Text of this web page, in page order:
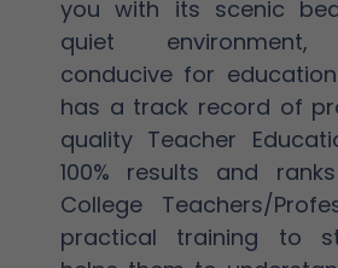
you with its scenic
quiet environment,
conducive for
has a track record of
quality Teacher
100% results and
College Teachers/
practical training to